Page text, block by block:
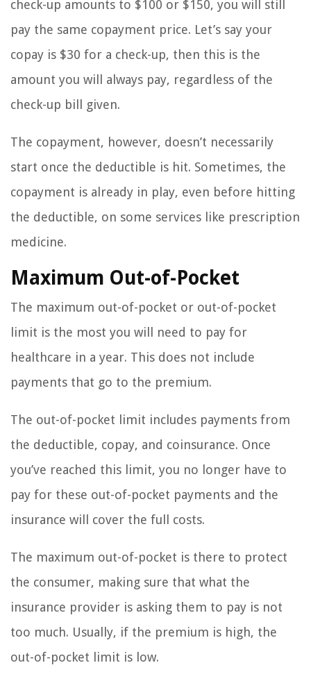
check-up amounts to $100 or $150, you will still
pay the same copayment price. Let’s say your
copay is $30 for a check-up, then this is the
amount you will always pay, regardless of the
check-up bill given.
The copayment, however, doesn’t necessarily
start once the deductible is hit. Sometimes, the
copayment is already in play, even before hitting
the deductible, on some services like prescription
medicine.
Maximum Out-of-Pocket
The maximum out-of-pocket or out-of-pocket
limit is the most you will need to pay for
healthcare in a year. This does not include
payments that go to the premium.
The out-of-pocket limit includes payments from
the deductible, copay, and coinsurance. Once
you’ve reached this limit, you no longer have to
pay for these out-of-pocket payments and the
insurance will cover the full costs.
The maximum out-of-pocket is there to protect
the consumer, making sure that what the
insurance provider is asking them to pay is not
too much. Usually, if the premium is high, the
out-of-pocket limit is low.